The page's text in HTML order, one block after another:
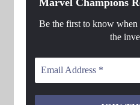
Be the first to know when
the